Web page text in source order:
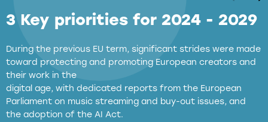
3 Key priorities for 2024 - 2029
During the previous EU term, significant strides were made
toward protecting and promoting European creators and
their work in the
digital age, with dedicated reports from the European
Parliament on music streaming and buy-out issues, and
the adoption of the AI Act.